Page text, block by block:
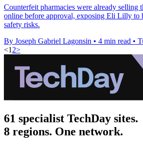
Counterfeit pharmacies were already selling
online before approval, exposing Eli Lilly to
safety risks.
By Joseph Gabriel Lagonsin • 4 min read •
<1 2>
61 specialist TechDay sites.
8 regions. One network.